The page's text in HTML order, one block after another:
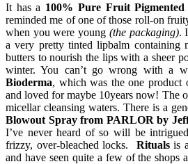
It has a 100% Pure Fruit
reminded me of one of those roll-on
when you were young (the packaging).
a very pretty tinted lipbalm containing
butters to nourish the lips with a sheer
winter. You can’t go wrong with a
Bioderma, which was the one product
and loved for maybe 10years now! The
micellar cleansing waters. There is a
Blowout Spray from PARLOR by
I’ve never heard of so will be
frizzy, over-bleached locks. Ritualsis
and have seen quite a few of the shops